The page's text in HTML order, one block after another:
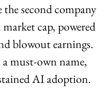
second company
cap, powered
blowout earnings.
must-own name,
AI adoption.